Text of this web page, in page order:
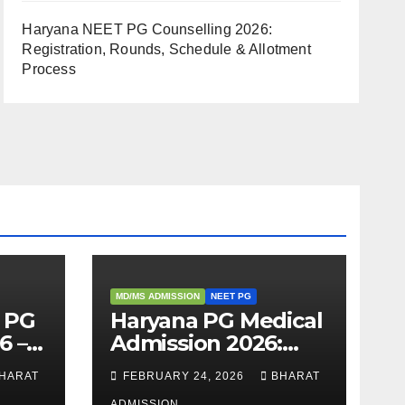
Haryana NEET PG Counselling 2026:
Registration, Rounds, Schedule & Allotment
Process
–
MD/MS ADMISSION NEET PG
Haryana PG Medical
Admission 2026:
Seats, Fee
Structure, Colleges
FEBRUARY 24, 2026 BHARAT